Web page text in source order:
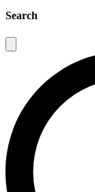
Search